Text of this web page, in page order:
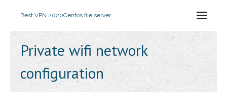
Best VPN 2020Centos file server
Private wifi network
configuration